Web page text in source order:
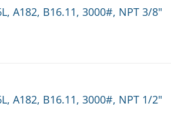
A182, B16.11, 3000#, NPT 3/8"
A182, B16.11, 3000#, NPT 1/2"